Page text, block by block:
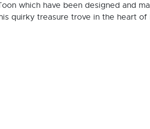
which have been designed and
quirky treasure trove in the heart